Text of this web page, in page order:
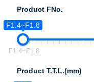
Product FNo.
F1.4~F1.8
F1.4~F1.8
Product T.T.L.(mm)